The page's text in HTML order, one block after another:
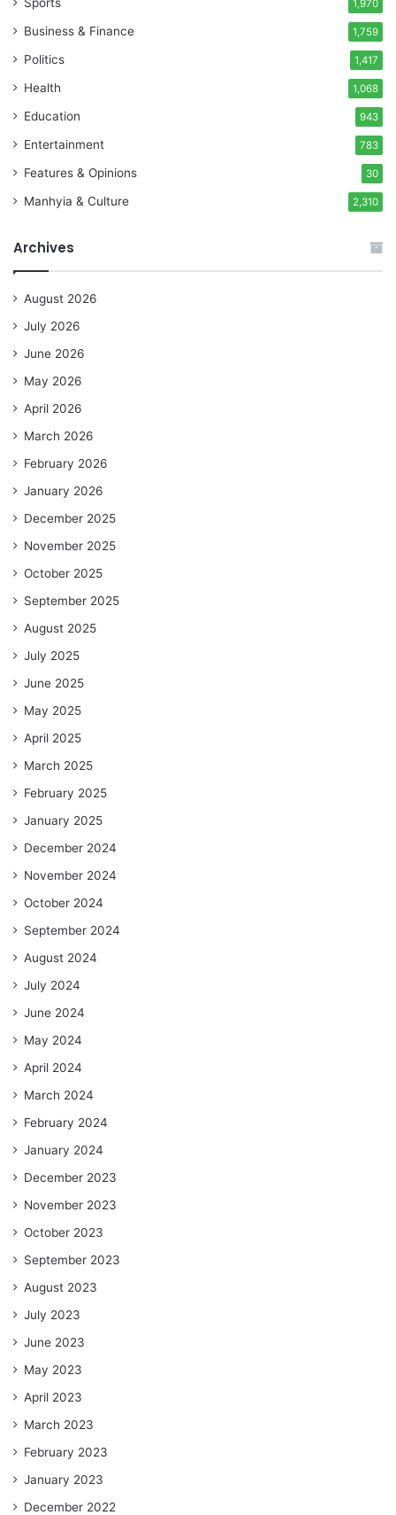
1,970
Business & Finance 1,759
Politics 1,417
Health 1,068
Education 943
Entertainment 783
Features & Opinions 30
Manhyia & Culture 2,310
Archives
August 2026
July 2026
June 2026
May 2026
April 2026
March 2026
February 2026
January 2026
December 2025
November 2025
October 2025
September 2025
August 2025
July 2025
June 2025
May 2025
April 2025
March 2025
February 2025
January 2025
December 2024
November 2024
October 2024
September 2024
August 2024
July 2024
June 2024
May 2024
April 2024
March 2024
February 2024
January 2024
December 2023
November 2023
October 2023
September 2023
August 2023
July 2023
June 2023
May 2023
April 2023
March 2023
February 2023
January 2023
December 2022